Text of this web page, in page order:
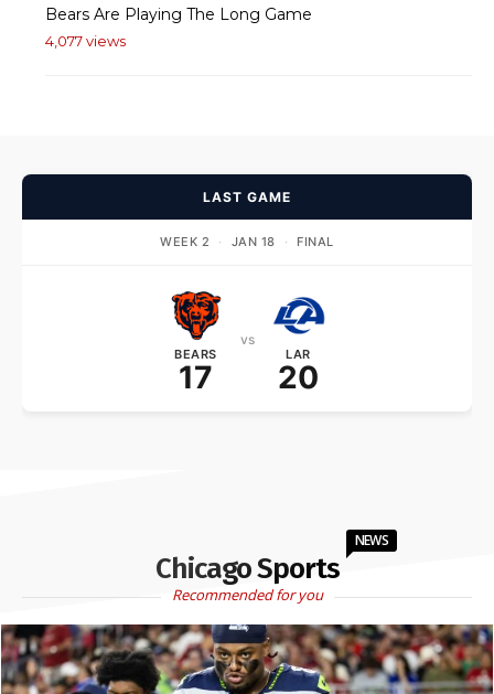
Bears Are Playing The Long Game
4,077 views
LAST GAME
WEEK 2 · JAN 18 · FINAL
BEARS
17
vs
LAR
20
Chicago Sports
NEWS
Recommended for you